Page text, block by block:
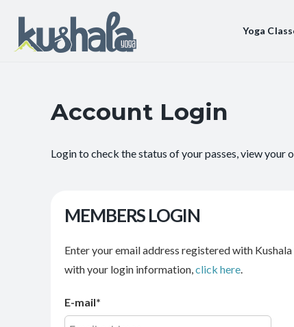
Yoga
Account Login
Login to check the status of your passes, view your
MEMBERS LOGIN
Enter your email address registered with
with your login information,click here.
E-mail